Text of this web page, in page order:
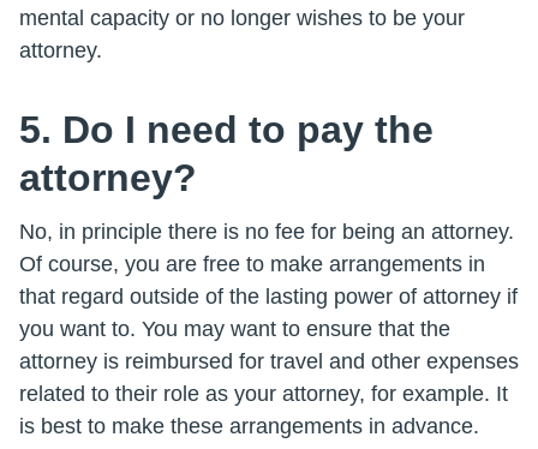
mental capacity or no longer wishes to be your
attorney.
5. Do I need to pay the
attorney?
No, in principle there is no fee for being an attorney.
Of course, you are free to make arrangements in
that regard outside of the lasting power of attorney if
you want to. You may want to ensure that the
attorney is reimbursed for travel and other expenses
related to their role as your attorney, for example. It
is best to make these arrangements in advance.